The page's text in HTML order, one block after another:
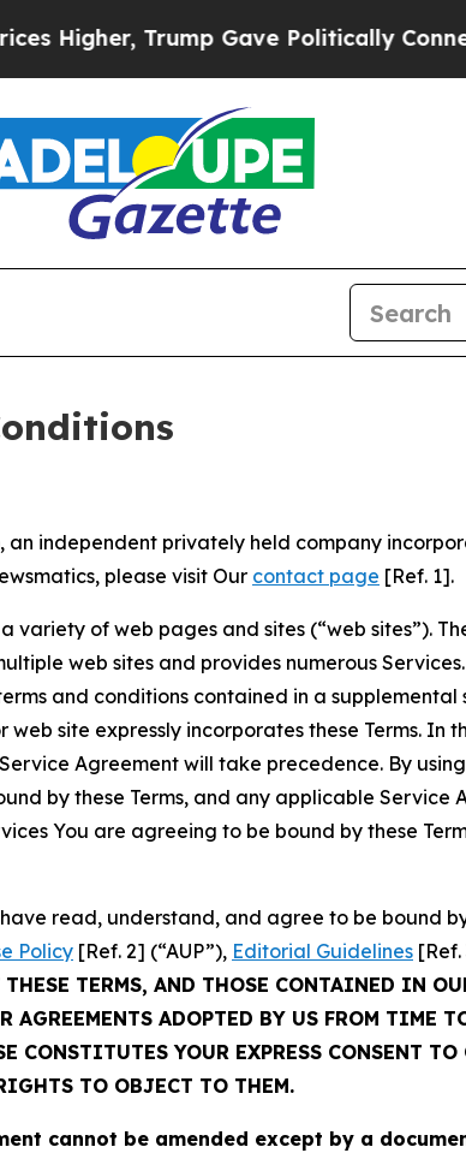
Gave Politically Connected oil
an independent privately held company
please visit Our contact page [Ref. 1].
of web pages and sites (“web sites”).
web sites and provides numerous
and conditions contained in a
site expressly incorporates these Terms. In
Agreement will take precedence. By
by these Terms, and any applicable Service
You are agreeing to be bound by these
read, understand, and agree to be bound
Policy [Ref. 2] (“AUP”), Editorial Guidelines
TERMS, AND THOSE CONTAINED IN
ADOPTED BY US FROM TIME
YOUR EXPRESS CONSENT TO
TO OBJECT TO THEM.
cannot be amended except by a